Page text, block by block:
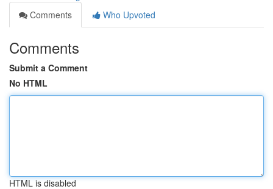
Comments
Who Upvoted
Comments
Submit a Comment
No HTML
HTML is disabled